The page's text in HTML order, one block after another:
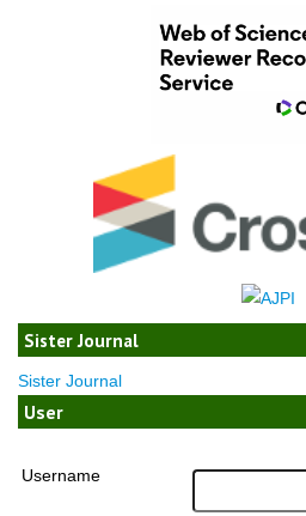
Sister Journal
Sister Journal
User
Username